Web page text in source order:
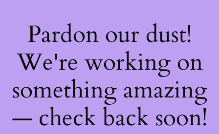
Pardon our dust!
We're working on
something amazing
— check back soon!